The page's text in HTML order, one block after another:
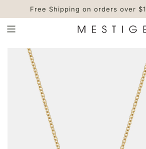
Free Shipping on orders over